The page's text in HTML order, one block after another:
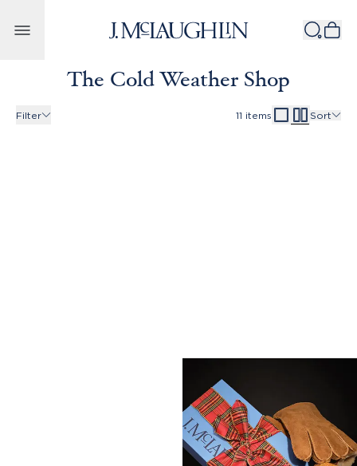
The Cold Weather Shop
Filter 11 items Sort